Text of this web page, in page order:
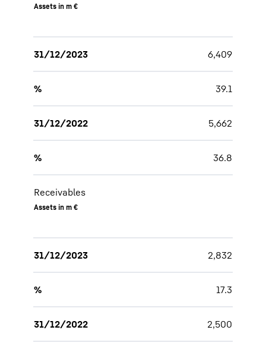
Assets in m €
31/12/2023 6,409
% 39.1
31/12/2022 5,662
% 36.8
Receivables
Assets in m €
31/12/2023 2,832
% 17.3
31/12/2022 2,500